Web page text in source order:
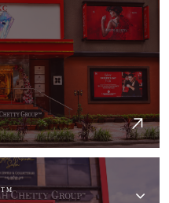
TM